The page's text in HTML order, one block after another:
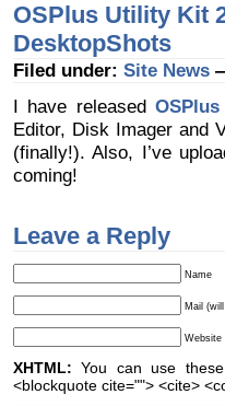
OSPlus Utility Kit
DesktopShots
Filed under: Site News
I have released
Editor, Disk Imager and
(finally!). Also, I’ve
coming!
Leave a Reply
Name
Mail
Website
XHTML: You can use
<blockquote cite=""> <cite>